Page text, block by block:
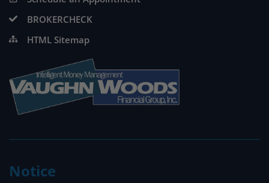
BROKERCHECK
HTML Sitemap
Notice